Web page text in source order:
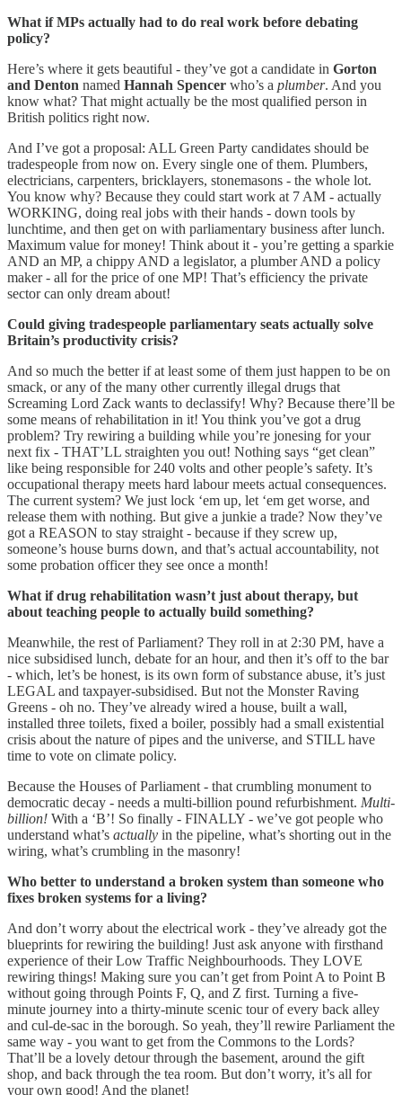
What if MPs actually had to do real work before debating
policy?
Here’s where it gets beautiful - they’ve got a candidate in Gorton
and Denton named Hannah Spencer who’s a plumber. And you
know what? That might actually be the most qualified person in
British politics right now.
And I’ve got a proposal: ALL Green Party candidates should be
tradespeople from now on. Every single one of them. Plumbers,
electricians, carpenters, bricklayers, stonemasons - the whole lot.
You know why? Because they could start work at 7 AM - actually
WORKING, doing real jobs with their hands - down tools by
lunchtime, and then get on with parliamentary business after lunch.
Maximum value for money! Think about it - you’re getting a sparkie
AND an MP, a chippy AND a legislator, a plumber AND a policy
maker - all for the price of one MP! That’s efficiency the private
sector can only dream about!
Could giving tradespeople parliamentary seats actually solve
Britain’s productivity crisis?
And so much the better if at least some of them just happen to be on
smack, or any of the many other currently illegal drugs that
Screaming Lord Zack wants to declassify! Why? Because there’ll be
some means of rehabilitation in it! You think you’ve got a drug
problem? Try rewiring a building while you’re jonesing for your
next fix - THAT’LL straighten you out! Nothing says “get clean”
like being responsible for 240 volts and other people’s safety. It’s
occupational therapy meets hard labour meets actual consequences.
The current system? We just lock ‘em up, let ‘em get worse, and
release them with nothing. But give a junkie a trade? Now they’ve
got a REASON to stay straight - because if they screw up,
someone’s house burns down, and that’s actual accountability, not
some probation officer they see once a month!
What if drug rehabilitation wasn’t just about therapy, but
about teaching people to actually build something?
Meanwhile, the rest of Parliament? They roll in at 2:30 PM, have a
nice subsidised lunch, debate for an hour, and then it’s off to the bar
- which, let’s be honest, is its own form of substance abuse, it’s just
LEGAL and taxpayer-subsidised. But not the Monster Raving
Greens - oh no. They’ve already wired a house, built a wall,
installed three toilets, fixed a boiler, possibly had a small existential
crisis about the nature of pipes and the universe, and STILL have
time to vote on climate policy.
Because the Houses of Parliament - that crumbling monument to
democratic decay - needs a multi-billion pound refurbishment. Multi-
billion! With a ‘B’! So finally - FINALLY - we’ve got people who
understand what’s actually in the pipeline, what’s shorting out in the
wiring, what’s crumbling in the masonry!
Who better to understand a broken system than someone who
fixes broken systems for a living?
And don’t worry about the electrical work - they’ve already got the
blueprints for rewiring the building! Just ask anyone with firsthand
experience of their Low Traffic Neighbourhoods. They LOVE
rewiring things! Making sure you can’t get from Point A to Point B
without going through Points F, Q, and Z first. Turning a five-
minute journey into a thirty-minute scenic tour of every back alley
and cul-de-sac in the borough. So yeah, they’ll rewire Parliament the
same way - you want to get from the Commons to the Lords?
That’ll be a lovely detour through the basement, around the gift
shop, and back through the tea room. But don’t worry, it’s all for
your own good! And the planet!